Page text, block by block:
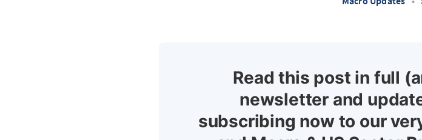
Read this post in full
newsletter and
subscribing now to our